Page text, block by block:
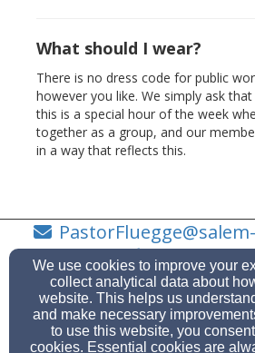
What should I wear?
There is no dress code for public
however you like. We simply ask
this is a special hour of the week
together as a group, and our
in a way that reflects this.
734-623-
7474 Scio Church Rd, Ann
We use cookies to improve your
collect analytical data about
website. This helps us
and make necessary
to use this website, you
cookies. Essential cookies are